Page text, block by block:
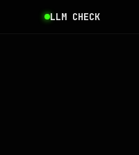
LLM CHECK